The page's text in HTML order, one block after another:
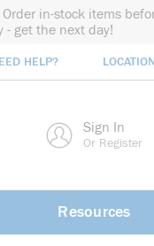
Order in-stock items
- get the next day!
HELP?
Sign In
Or Register
Resources